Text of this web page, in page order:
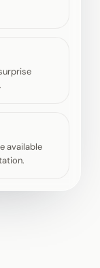
available